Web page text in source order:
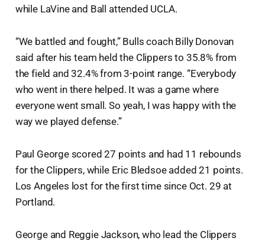
while LaVine and Ball attended UCLA.
“We battled and fought,” Bulls coach Billy Donovan
said after his team held the Clippers to 35.8% from
the field and 32.4% from 3-point range. “Everybody
who went in there helped. It was a game where
everyone went small. So yeah, I was happy with the
way we played defense.”
Paul George scored 27 points and had 11 rebounds
for the Clippers, while Eric Bledsoe added 21 points.
Los Angeles lost for the first time since Oct. 29 at
Portland.
George and Reggie Jackson, who lead the Clippers